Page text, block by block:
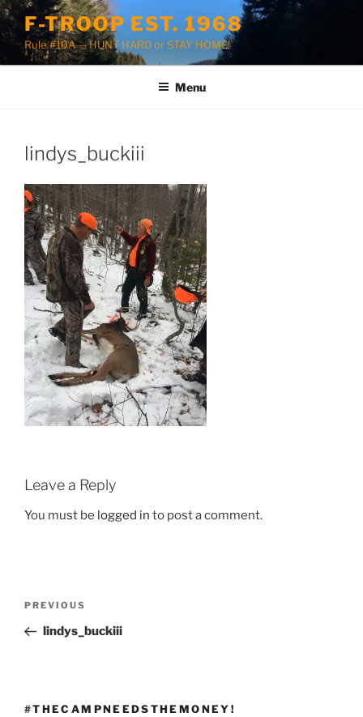
Skip
to
content
F-TROOP EST. 1968
Rule #10A — HUNT HARD or STAY HOME!
Menu
lindys_buckiii
Leave a Reply
You must be logged in to post a comment.
Previous
Post
PREVIOUS
lindys_buckiii
#THECAMPNEEDSTHEMONEY!